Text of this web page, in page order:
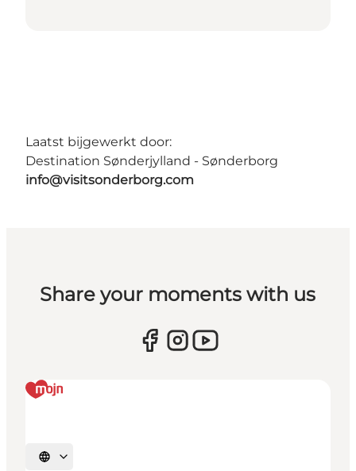
Laatst bijgewerkt door:
Destination Sønderjylland - Sønderborg
info@visitsonderborg.com
Share your moments with us
Selecteer taal